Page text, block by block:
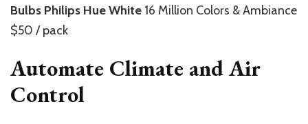
Bulbs Philips Hue White 16 Million Colors & Ambiance
$50 / pack
Automate Climate and Air
Control